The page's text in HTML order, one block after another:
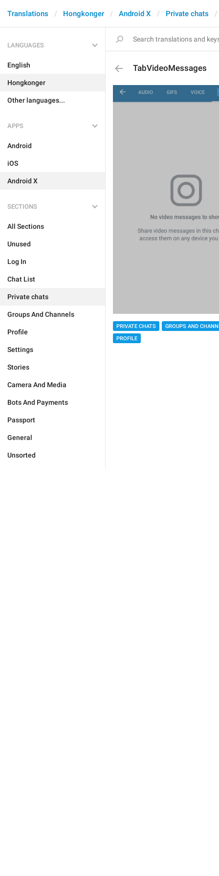
Translations Hongkonger Android X Private chats
LANGUAGES
English
Hongkonger
Other languages...
APPS
Android
iOS
Android X
SECTIONS
All Sections
Unused
Log In
Chat List
Private chats
Groups And Channels
Profile
Settings
Stories
Camera And Media
Bots And Payments
Passport
General
Unsorted
TabVideoMessages
PRIVATE CHATS
GROUPS AND
PROFILE